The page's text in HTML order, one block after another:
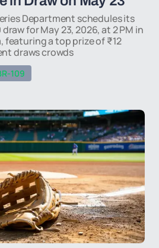
Department schedules its
for May 23, 2026, at 2 PM in
a top prize of ₹12
draws crowds
109